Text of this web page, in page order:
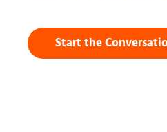
Start the